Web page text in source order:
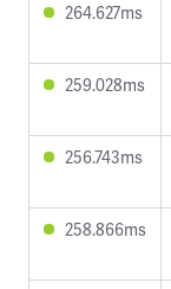
264.627ms
259.028ms
256.743ms
258.866ms